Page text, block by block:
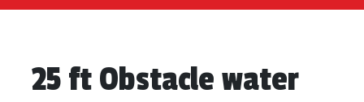
25 ft Obstacle water